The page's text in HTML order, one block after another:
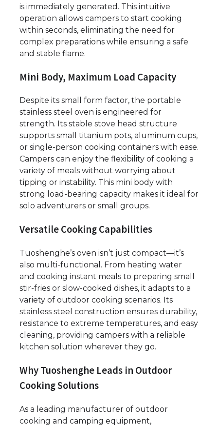
is immediately generated. This intuitive
operation allows campers to start cooking
within seconds, eliminating the need for
complex preparations while ensuring a safe
and stable flame.
Mini Body, Maximum Load Capacity
Despite its small form factor, the portable
stainless steel oven is engineered for
strength. Its stable stove head structure
supports small titanium pots, aluminum cups,
or single-person cooking containers with ease.
Campers can enjoy the flexibility of cooking a
variety of meals without worrying about
tipping or instability. This mini body with
strong load-bearing capacity makes it ideal for
solo adventurers or small groups.
Versatile Cooking Capabilities
Tuoshenghe’s oven isn’t just compact—it’s
also multi-functional. From heating water
and cooking instant meals to preparing small
stir-fries or slow-cooked dishes, it adapts to a
variety of outdoor cooking scenarios. Its
stainless steel construction ensures durability,
resistance to extreme temperatures, and easy
cleaning, providing campers with a reliable
kitchen solution wherever they go.
Why Tuoshenghe Leads in Outdoor
Cooking Solutions
As a leading manufacturer of outdoor
cooking and camping equipment,